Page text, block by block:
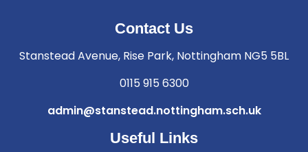
Contact Us
Stanstead Avenue, Rise Park, Nottingham NG5 5BL
0115 915 6300
admin@stanstead.nottingham.sch.uk
Useful Links